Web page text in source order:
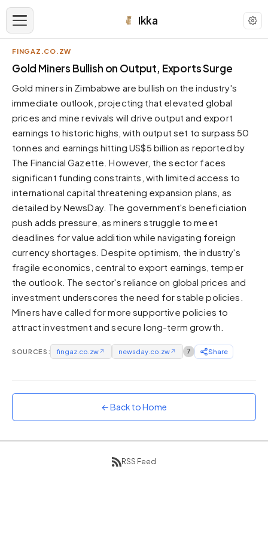
Ikka
APPEARANCE
Neutral
Dark neutral black
Zinc
Cool dark zinc
Warm Newsprint
Warm dark tones
High Contrast
Pure black, sharp contrast
Pure White
Forest
Sunset
Warm orange and red
Neon
Vivid purple and violet
Rainbow
Vibrant prismatic colours
FINGAZ.CO.ZW
Gold Miners Bullish on Output, Exports Surge
Gold miners in Zimbabwe are bullish on the industry's
immediate outlook, projecting that elevated global
prices and mine revivals will drive output and export
earnings to historic highs, with output set to surpass 50
tonnes and earnings hitting US$5 billion as reported by
The Financial Gazette. However, the sector faces
significant funding constraints, with limited access to
international capital threatening expansion plans, as
detailed by NewsDay. The government's beneficiation
push adds pressure, as miners struggle to meet
deadlines for value addition while navigating foreign
currency shortages. Despite optimism, the industry's
fragile economics, central to export earnings, temper
the outlook. The sector's reliance on global prices and
investment underscores the need for stable policies.
Miners have called for more supportive policies to
attract investment and secure long-term growth.
SOURCES: fingaz.co.zw↗ newsday.co.zw↗ 7 Share
← Back to Home
RSS Feed